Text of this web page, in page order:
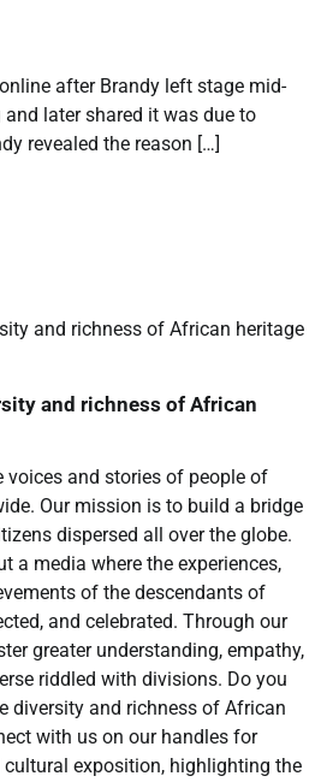
after Brandy left stage mid-
later shared it was due to
revealed the reason […]
and richness of African
voices and stories of people of
Our mission is to build a bridge
dispersed all over the globe.
a media where the experiences,
of the descendants of
and celebrated. Through our
greater understanding, empathy,
riddled with divisions. Do you
diversity and richness of African
with us on our handles for
exposition, highlighting the